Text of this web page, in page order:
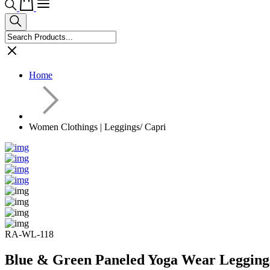
Home
Women Clothings | Leggings/ Capri
RA-WL-118
Blue & Green Paneled Yoga Wear